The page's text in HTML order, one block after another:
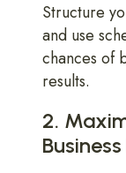
Structure
and use
chances of
results.
2.